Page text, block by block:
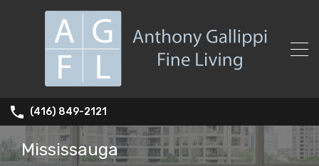
(416) 849-2121
Mississauga